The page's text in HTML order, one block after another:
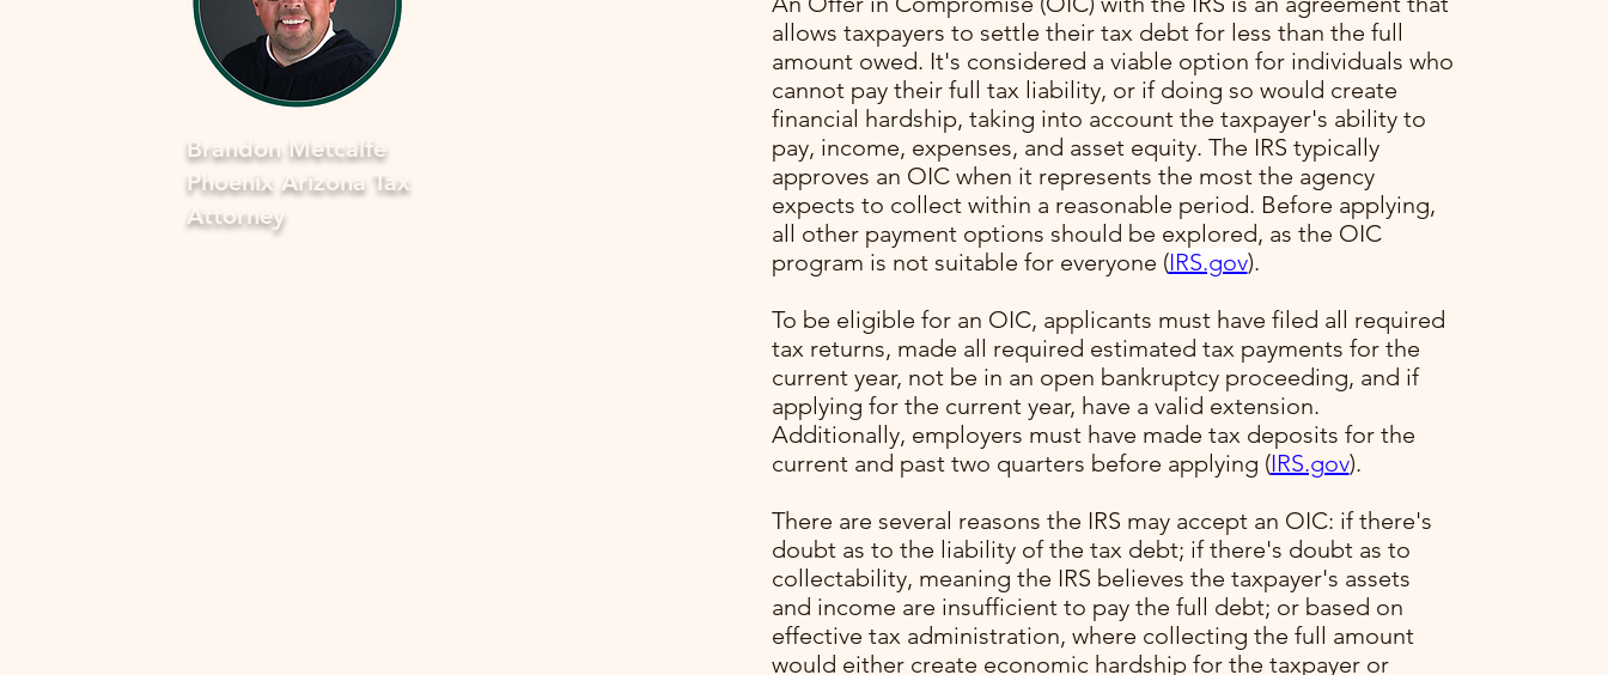
Brandon Metcalfe
Phoenix Arizona Tax
Attorney
allows taxpayers to settle their tax debt for less than the full
amount owed. It's considered a viable option for individuals who
cannot pay their full tax liability, or if doing so would create
financial hardship, taking into account the taxpayer's ability to
pay, income, expenses, and asset equity. The IRS typically
approves an OIC when it represents the most the agency
expects to collect within a reasonable period. Before applying,
all other payment options should be explored, as the OIC
program is not suitable for everyone​ (IRS.gov)​.
To be eligible for an OIC, applicants must have filed all required
tax returns, made all required estimated tax payments for the
current year, not be in an open bankruptcy proceeding, and if
applying for the current year, have a valid extension.
Additionally, employers must have made tax deposits for the
current and past two quarters before applying​ (IRS.gov)​.
There are several reasons the IRS may accept an OIC: if there's
doubt as to the liability of the tax debt; if there's doubt as to
collectability, meaning the IRS believes the taxpayer's assets
and income are insufficient to pay the full debt; or based on
effective tax administration, where collecting the full amount
would either create economic hardship for the taxpayer or